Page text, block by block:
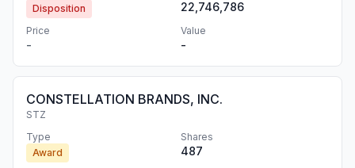
Disposition
22,746,786
Price
-
Value
-
CONSTELLATION BRANDS, INC.
STZ
Type
Award
Shares
487